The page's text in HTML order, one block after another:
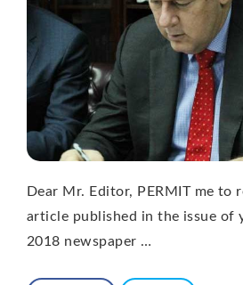
Dear Mr. Editor, PERMIT me to
article published in the issue of
2018 newspaper …